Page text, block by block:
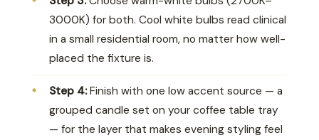
3000K) for both. Cool white bulbs read clinical
in a small residential room, no matter how well-
placed the fixture is.
Step 4:Finish with one low accent source — a
grouped candle set on your coffee table tray
— for the layer that makes evening styling feel